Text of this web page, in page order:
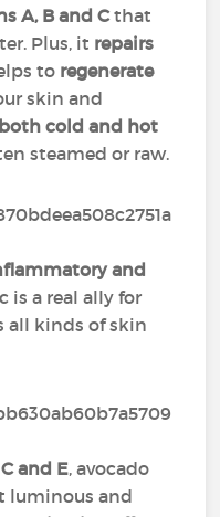
A, B and Cthat
Plus, it repairs
to regenerate
skin and
cold and hot
steamed or raw.
and
is a real ally for
all kinds of skin
and E, avocado
luminous and